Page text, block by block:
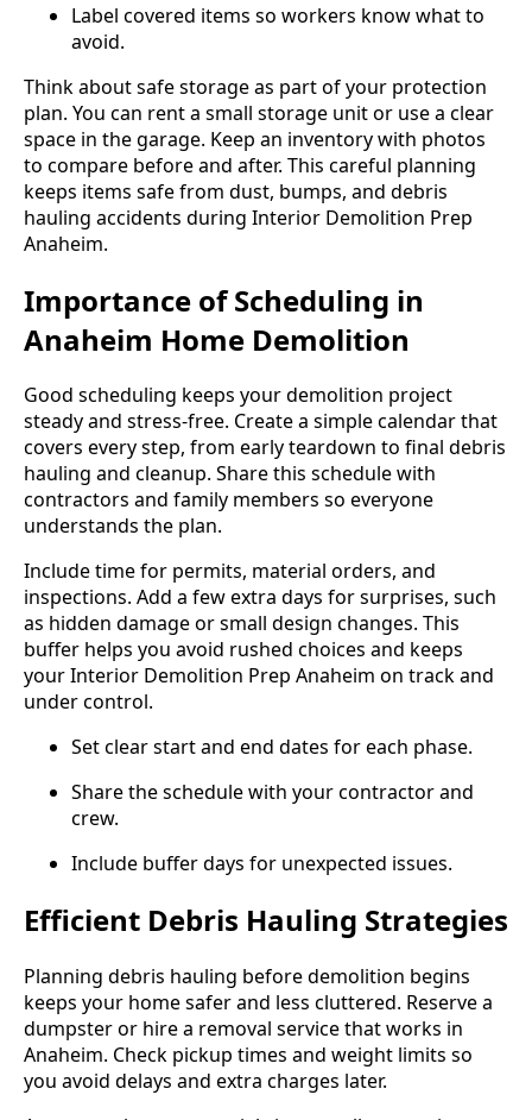
Label covered items so workers know what to
avoid.
Think about safe storage as part of your protection
plan. You can rent a small storage unit or use a clear
space in the garage. Keep an inventory with photos
to compare before and after. This careful planning
keeps items safe from dust, bumps, and debris
hauling accidents during Interior Demolition Prep
Anaheim.
Importance of Scheduling in
Anaheim Home Demolition
Good scheduling keeps your demolition project
steady and stress-free. Create a simple calendar that
covers every step, from early teardown to final debris
hauling and cleanup. Share this schedule with
contractors and family members so everyone
understands the plan.
Include time for permits, material orders, and
inspections. Add a few extra days for surprises, such
as hidden damage or small design changes. This
buffer helps you avoid rushed choices and keeps
your Interior Demolition Prep Anaheim on track and
under control.
Set clear start and end dates for each phase.
Share the schedule with your contractor and
crew.
Include buffer days for unexpected issues.
Efficient Debris Hauling Strategies
Planning debris hauling before demolition begins
keeps your home safer and less cluttered. Reserve a
dumpster or hire a removal service that works in
Anaheim. Check pickup times and weight limits so
you avoid delays and extra charges later.